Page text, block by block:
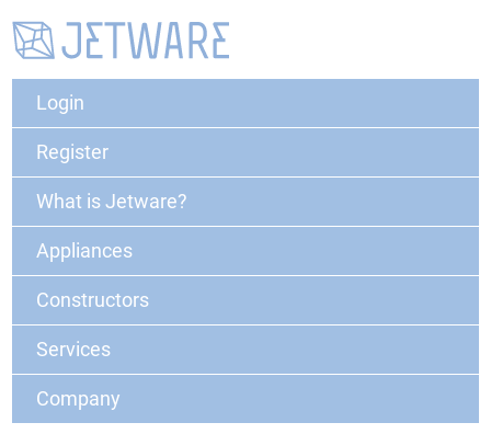
Login
Register
What is Jetware?
Appliances
Constructors
Services
Company